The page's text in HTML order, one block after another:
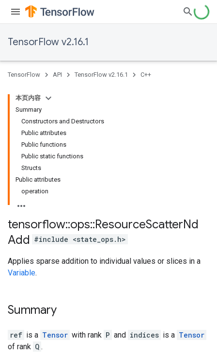
TensorFlow v2.16.1
TensorFlow API TensorFlow v2.16.1 C++
本页内容
Summary
Constructors and Destructors
Public attributes
Public functions
Public static functions
Structs
Public attributes
operation
tensorflow::ops::ResourceScatterNd
Add #include <state_ops.h>
Applies sparse addition to individual values or slices in a
Variable.
Summary
ref is a Tensor with rank P and indices is a Tensor
of rank Q .